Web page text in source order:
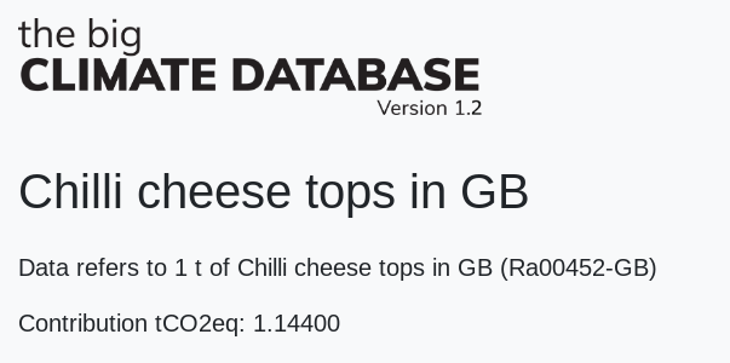
Chilli cheese tops in GB
Data refers to 1 t of Chilli cheese tops in GB (Ra00452-GB)
Contribution tCO2eq: 1.14400